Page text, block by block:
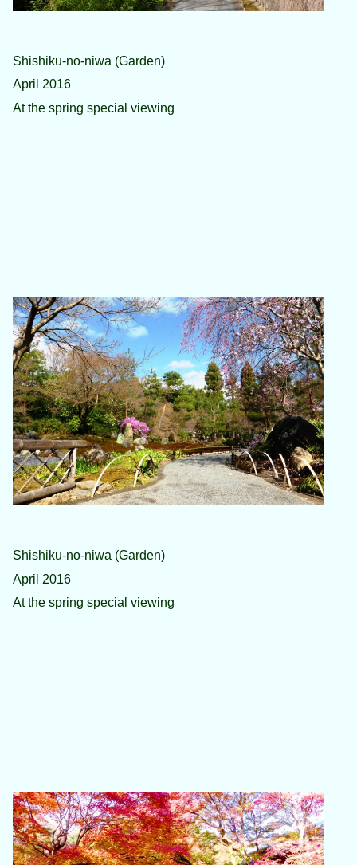
Shishiku-no-niwa (Garden)
April 2016
At the spring special viewing
Shishiku-no-niwa (Garden)
April 2016
At the spring special viewing